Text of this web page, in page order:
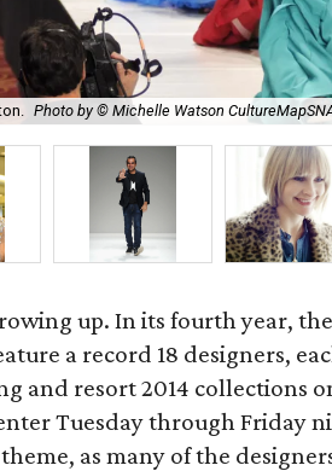
Photo by © Michelle Watson
up. In its fourth year,
a record 18 designers,
and resort 2014 collections
Tuesday through Friday
as many of the